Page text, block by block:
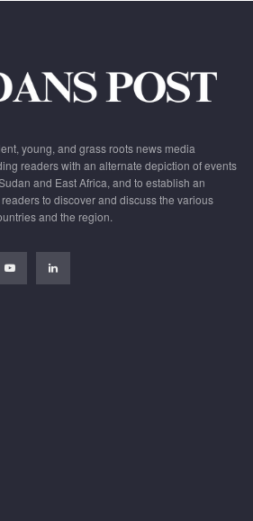
young, and grass roots news media
readers with an alternate depiction of events
and East Africa, and to establish an
to discover and discuss the various
and the region.